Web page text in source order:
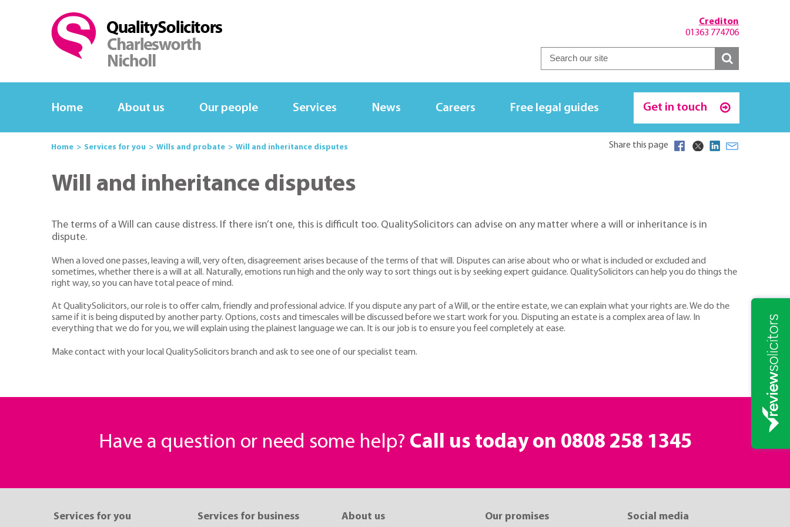
Crediton
01363 774706
Home About us Our people Services News Careers Free legal guides Get in touch
Home Services for you Wills and probate Will and inheritance disputes Share this page
Will and inheritance disputes
The terms of a Will can cause distress. If there isn’t one, this is difficult too. QualitySolicitors can advise on any matter where a will or inheritance is in
dispute.
When a loved one passes, leaving a will, very often, disagreement arises because of the terms of that will. Disputes can arise about who or what is included or excluded and
sometimes, whether there is a will at all. Naturally, emotions run high and the only way to sort things out is by seeking expert guidance. QualitySolicitors can help you do things the
right way, so you can have total peace of mind.
At QualitySolicitors, our role is to offer calm, friendly and professional advice. If you dispute any part of a Will, or the entire estate, we can explain what your rights are. We do the
same if it is being disputed by another party. Options, costs and timescales will be discussed before we start work for you. Disputing an estate is a complex area of law. In
everything that we do for you, we will explain using the plainest language we can. It is our job is to ensure you feel completely at ease.
Make contact with your local QualitySolicitors branch and ask to see one of our specialist team.
Have a question or need some help? Call us today on 0808 258 1345
Services for you Services for business About us Our promises Social media